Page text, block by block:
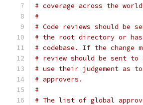
# coverage across the
#
# Code reviews should be
# the root directory or
# codebase. If the change
# review should be sent to
# use their judgement as
# approvers.
#
# The list of global